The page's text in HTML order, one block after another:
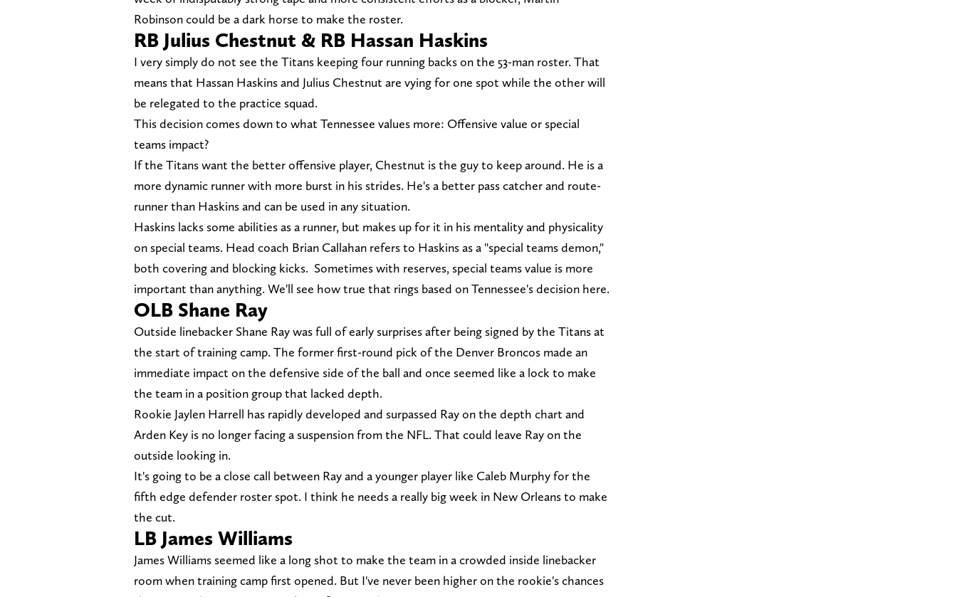
Robinson could be a dark horse to make the roster.
RB Julius Chestnut & RB Hassan Haskins
I very simply do not see the Titans keeping four running backs on the 53-man roster. That
means that Hassan Haskins and Julius Chestnut are vying for one spot while the other will
be relegated to the practice squad.
This decision comes down to what Tennessee values more: Offensive value or special
teams impact?
If the Titans want the better offensive player, Chestnut is the guy to keep around. He is a
more dynamic runner with more burst in his strides. He's a better pass catcher and route-
runner than Haskins and can be used in any situation.
Haskins lacks some abilities as a runner, but makes up for it in his mentality and physicality
on special teams. Head coach Brian Callahan refers to Haskins as a "special teams demon,"
both covering and blocking kicks. Sometimes with reserves, special teams value is more
important than anything. We'll see how true that rings based on Tennessee's decision here.
OLB Shane Ray
Outside linebacker Shane Ray was full of early surprises after being signed by the Titans at
the start of training camp. The former first-round pick of the Denver Broncos made an
immediate impact on the defensive side of the ball and once seemed like a lock to make
the team in a position group that lacked depth.
Rookie Jaylen Harrell has rapidly developed and surpassed Ray on the depth chart and
Arden Key is no longer facing a suspension from the NFL. That could leave Ray on the
outside looking in.
It's going to be a close call between Ray and a younger player like Caleb Murphy for the
fifth edge defender roster spot. I think he needs a really big week in New Orleans to make
the cut.
LB James Williams
James Williams seemed like a long shot to make the team in a crowded inside linebacker
room when training camp first opened. But I've never been higher on the rookie's chances